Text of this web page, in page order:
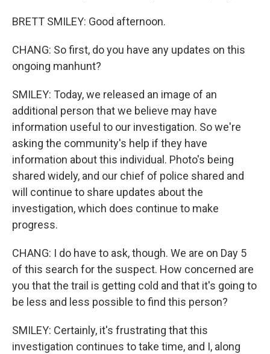
BRETT SMILEY: Good afternoon.
CHANG: So first, do you have any updates on this
ongoing manhunt?
SMILEY: Today, we released an image of an
additional person that we believe may have
information useful to our investigation. So we're
asking the community's help if they have
information about this individual. Photo's being
shared widely, and our chief of police shared and
will continue to share updates about the
investigation, which does continue to make
progress.
CHANG: I do have to ask, though. We are on Day 5
of this search for the suspect. How concerned are
you that the trail is getting cold and that it's going to
be less and less possible to find this person?
SMILEY: Certainly, it's frustrating that this
investigation continues to take time, and I, along